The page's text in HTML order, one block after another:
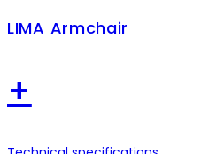
LIMA Armchair
+